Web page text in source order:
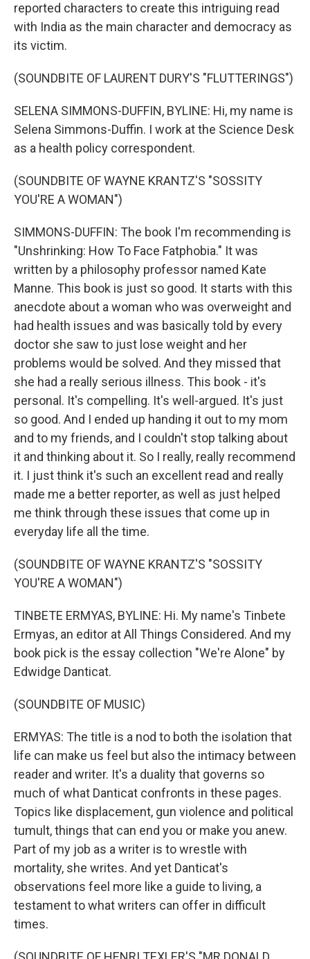
reported characters to create this intriguing read
with India as the main character and democracy as
its victim.
(SOUNDBITE OF LAURENT DURY'S "FLUTTERINGS")
SELENA SIMMONS-DUFFIN, BYLINE: Hi, my name is
Selena Simmons-Duffin. I work at the Science Desk
as a health policy correspondent.
(SOUNDBITE OF WAYNE KRANTZ'S "SOSSITY
YOU'RE A WOMAN")
SIMMONS-DUFFIN: The book I'm recommending is
"Unshrinking: How To Face Fatphobia." It was
written by a philosophy professor named Kate
Manne. This book is just so good. It starts with this
anecdote about a woman who was overweight and
had health issues and was basically told by every
doctor she saw to just lose weight and her
problems would be solved. And they missed that
she had a really serious illness. This book - it's
personal. It's compelling. It's well-argued. It's just
so good. And I ended up handing it out to my mom
and to my friends, and I couldn't stop talking about
it and thinking about it. So I really, really recommend
it. I just think it's such an excellent read and really
made me a better reporter, as well as just helped
me think through these issues that come up in
everyday life all the time.
(SOUNDBITE OF WAYNE KRANTZ'S "SOSSITY
YOU'RE A WOMAN")
TINBETE ERMYAS, BYLINE: Hi. My name's Tinbete
Ermyas, an editor at All Things Considered. And my
book pick is the essay collection "We're Alone" by
Edwidge Danticat.
(SOUNDBITE OF MUSIC)
ERMYAS: The title is a nod to both the isolation that
life can make us feel but also the intimacy between
reader and writer. It's a duality that governs so
much of what Danticat confronts in these pages.
Topics like displacement, gun violence and political
tumult, things that can end you or make you anew.
Part of my job as a writer is to wrestle with
mortality, she writes. And yet Danticat's
observations feel more like a guide to living, a
testament to what writers can offer in difficult
times.